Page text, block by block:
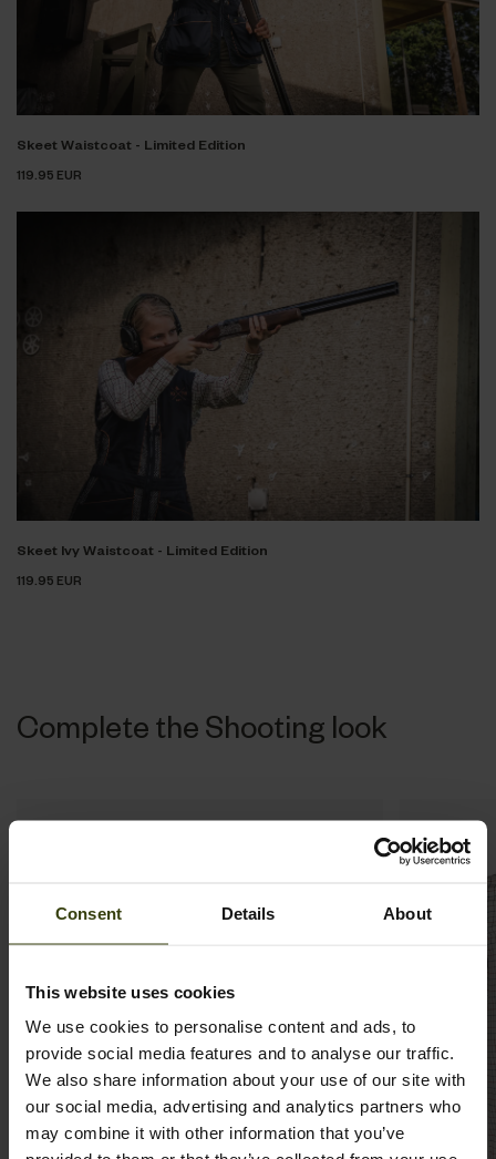
Consent Details About
This website uses cookies
We use cookies to personalise content and ads, to
provide social media features and to analyse our traffic.
We also share information about your use of our site with
our social media, advertising and analytics partners who
may combine it with other information that you’ve
Skeet Waistcoat - Limited Edition
119.95 EUR
Skeet Ivy Waistcoat - Limited Edition
119.95 EUR
Complete the Shooting look